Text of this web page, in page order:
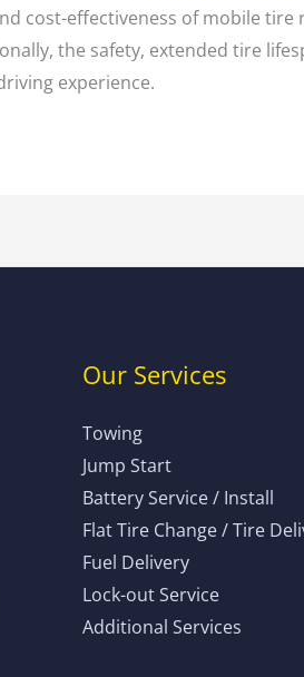
cost-effectiveness of mobile tire
the safety, extended tire
experience.
Our Services
Towing
Jump Start
Battery Service / Install
Flat Tire Change / Tire
Fuel Delivery
Lock-out Service
Additional Services